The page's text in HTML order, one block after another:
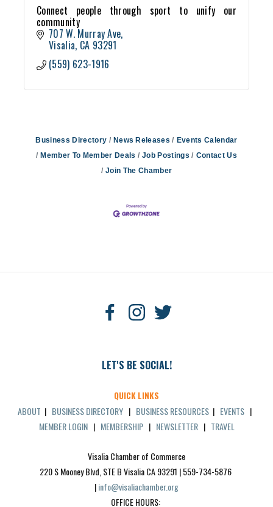
Connect people through sport to unify our
community
707 W. Murray Ave
Visalia CA 93291
(559) 623-1916
Business Directory News Releases
Events Calendar
Member To Member Deals
Job Postings
Contact Us
Join The Chamber
LET'S BE SOCIAL!
QUICK LINKS
ABOUT | BUSINESS DIRECTORY | BUSINESS RESOURCES | EVENTS |
MEMBER LOGIN| MEMBERSHIP| NEWSLETTER| TRAVEL
Visalia Chamber of Commerce
220 S Mooney Blvd, STE B Visalia CA 93291 | 559-734-5876
| info@visaliachamber.org
OFFICE HOURS: